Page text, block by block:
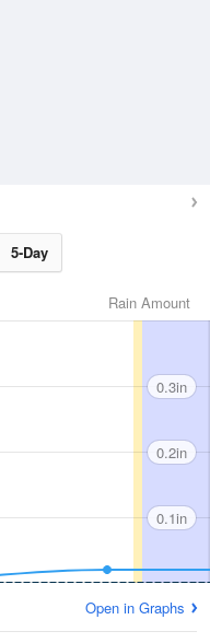
5-Day
Rain Amount
0.3in
0.2in
0.1in
Open in Graphs